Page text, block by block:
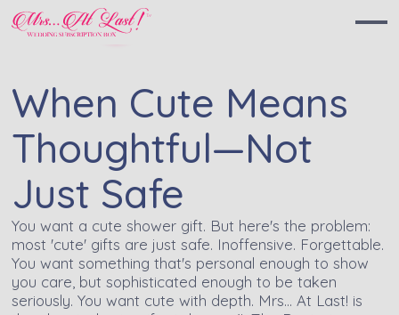
When Cute Means
Thoughtful—Not
Just Safe
You want a cute shower gift. But here's the problem:
most 'cute' gifts are just safe. Inoffensive. Forgettable.
You want something that's personal enough to show
you care, but sophisticated enough to be taken
seriously. You want cute with depth. Mrs… At Last! is